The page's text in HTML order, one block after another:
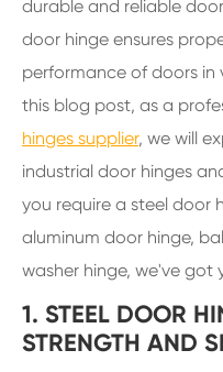
durable and reliable
door hinge ensures
performance of doors in
this blog post, as a
hinges supplier, we will
industrial door hinges
you require a steel door
aluminum door hinge,
washer hinge, we've got
1. STEEL DOOR
STRENGTH AND